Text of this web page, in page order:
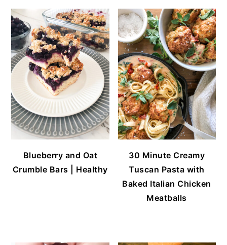
Blueberry and Oat
Crumble Bars | Healthy
30 Minute Creamy
Tuscan Pasta with
Baked Italian Chicken
Meatballs